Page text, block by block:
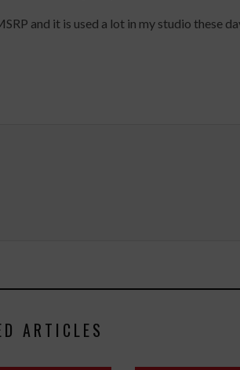
and it is used a lot in my studio these
ARTICLES